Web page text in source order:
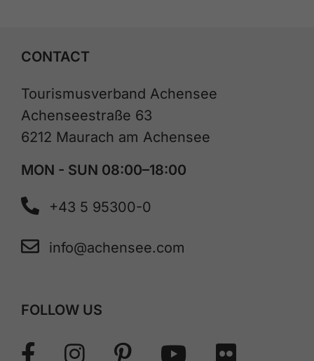
CONTACT
Tourismusverband Achensee
Achenseestraße 63
6212 Maurach am Achensee
MON - SUN 08:00–18:00
+43 5 95300-0
info@achensee.com
FOLLOW US